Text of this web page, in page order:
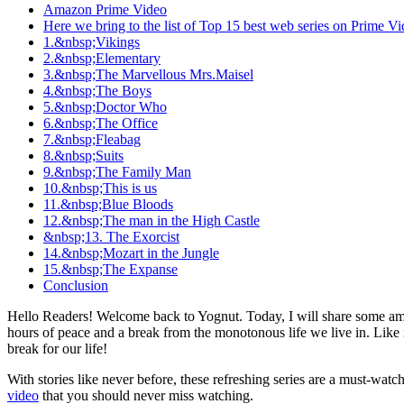
Amazon Prime Video
Here we bring to the list of Top 15 best web series on Prime
1.&nbsp;Vikings
2.&nbsp;Elementary
3.&nbsp;The Marvellous Mrs.Maisel
4.&nbsp;The Boys
5.&nbsp;Doctor Who
6.&nbsp;The Office
7.&nbsp;Fleabag
8.&nbsp;Suits
9.&nbsp;The Family Man
10.&nbsp;This is us
11.&nbsp;Blue Bloods
12.&nbsp;The man in the High Castle
&nbsp;13. The Exorcist
14.&nbsp;Mozart in the Jungle
15.&nbsp;The Expanse
Conclusion
Hello Readers! Welcome back to Yognut. Today, I will share some
hours of peace and a break from the monotonous life we live in.
break for our life!
With stories like never before, these refreshing series are a must-
video that you should never miss watching.